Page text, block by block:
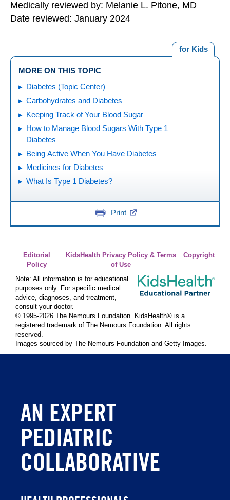
Medically reviewed by: Melanie L. Pitone, MD
Date reviewed: January 2024
for Kids
MORE ON THIS TOPIC
Diabetes (Topic Center)
Carbohydrates and Diabetes
Keeping Track of Your Blood Sugar
How to Manage Blood Sugars With Type 1
Diabetes
Being Active When You Have Diabetes
Medicines for Diabetes
What Is Type 1 Diabetes?
Print
Editorial
Policy
KidsHealth Privacy Policy & Terms
of Use
Copyright
Note: All information is for educational
purposes only. For specific medical
advice, diagnoses, and treatment,
consult your doctor.
© 1995-2026 The Nemours Foundation. KidsHealth® is a
registered trademark of The Nemours Foundation. All rights
reserved.
Images sourced by The Nemours Foundation and Getty Images.
AN EXPERT
PEDIATRIC
COLLABORATIVE